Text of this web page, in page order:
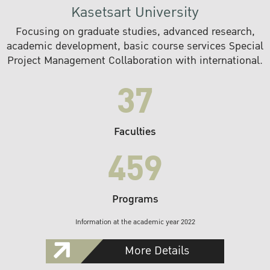
Kasetsart University
Focusing on graduate studies, advanced research,
academic development, basic course services Special
Project Management Collaboration with international.
37
Faculties
459
Programs
Information at the academic year 2022
More Details